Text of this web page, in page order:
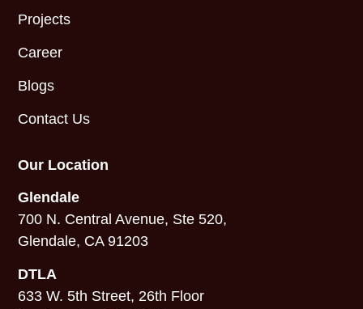
Projects
Career
Blogs
Contact Us
Our Location
Glendale
700 N. Central Avenue, Ste 520,
Glendale, CA 91203
DTLA
633 W. 5th Street, 26th Floor